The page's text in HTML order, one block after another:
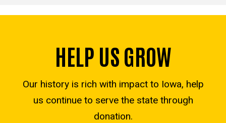
HELP US GROW
Our history is rich with impact to Iowa, help
us continue to serve the state through
donation.